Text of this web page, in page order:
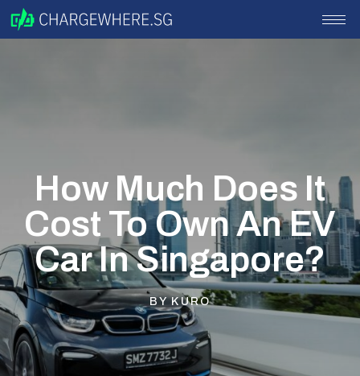
How Much Does It
Cost To Own An EV
Car In Singapore?
BYKURO